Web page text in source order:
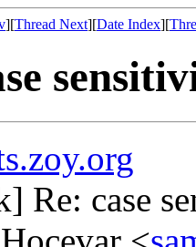
][Thread Next][Date Index][
Re: case